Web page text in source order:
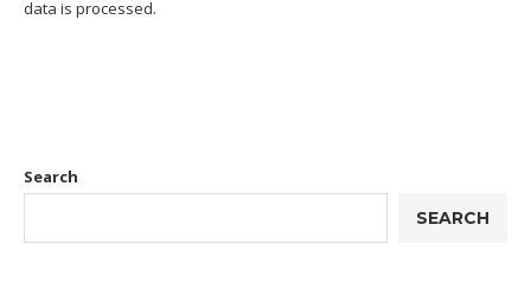
data is processed.
Search
SEARCH